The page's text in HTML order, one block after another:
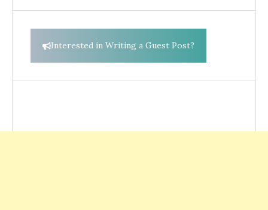
Interested in Writing a Guest Post?